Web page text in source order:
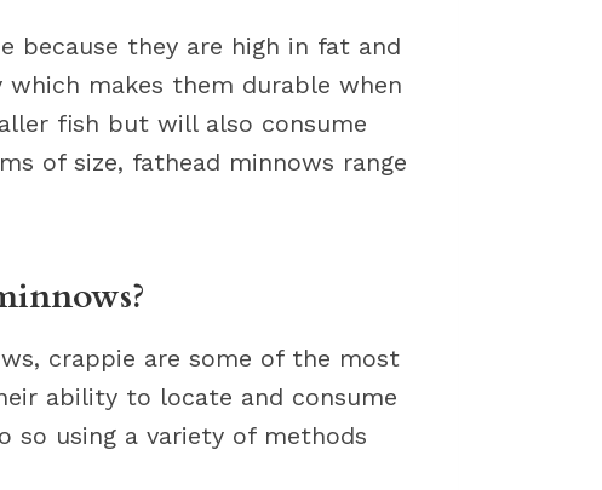
because they are high in fat and
makes them durable when
fish but will also consume
of size, fathead minnows range
crappie are some of the most
ability to locate and consume
so using a variety of methods